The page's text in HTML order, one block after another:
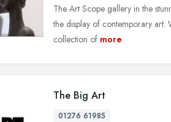
The Art Scope gallery in the
the display of contemporary art.
collection of more
The Big Art
01276 61985